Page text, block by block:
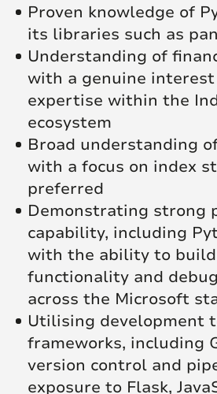
Proven knowledge of
its libraries such as
Understanding of
with a genuine
expertise within the
ecosystem
Broad understanding
with a focus on index
preferred
Demonstrating strong
capability, including
with the ability to
functionality and
across the Microsoft
Utilising development
frameworks, including
version control and
exposure to Flask,